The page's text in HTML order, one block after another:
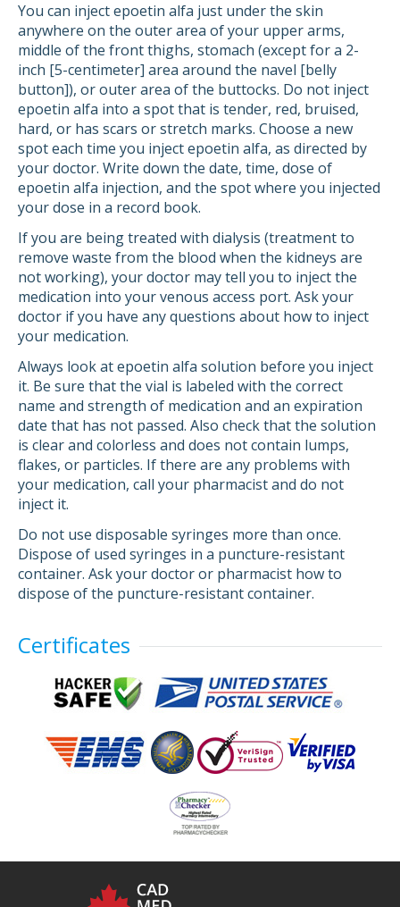
You can inject epoetin alfa just under the skin
anywhere on the outer area of your upper arms,
middle of the front thighs, stomach (except for a 2-
inch [5-centimeter] area around the navel [belly
button]), or outer area of the buttocks. Do not inject
epoetin alfa into a spot that is tender, red, bruised,
hard, or has scars or stretch marks. Choose a new
spot each time you inject epoetin alfa, as directed by
your doctor. Write down the date, time, dose of
epoetin alfa injection, and the spot where you injected
your dose in a record book.
If you are being treated with dialysis (treatment to
remove waste from the blood when the kidneys are
not working), your doctor may tell you to inject the
medication into your venous access port. Ask your
doctor if you have any questions about how to inject
your medication.
Always look at epoetin alfa solution before you inject
it. Be sure that the vial is labeled with the correct
name and strength of medication and an expiration
date that has not passed. Also check that the solution
is clear and colorless and does not contain lumps,
flakes, or particles. If there are any problems with
your medication, call your pharmacist and do not
inject it.
Do not use disposable syringes more than once.
Dispose of used syringes in a puncture-resistant
container. Ask your doctor or pharmacist how to
dispose of the puncture-resistant container.
Certificates